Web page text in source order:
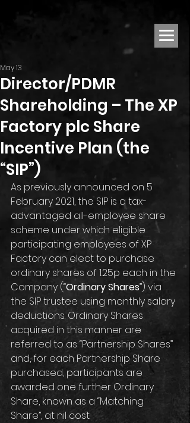
Director/PDMR
Shareholding – The XP
Factory plc Share
Incentive Plan (the
“SIP”)
May 13
As previously announced on 5
February 2021, the SIP is a tax-
advantaged all-employee share
scheme under which eligible
participating employees of XP
Factory can elect to purchase
ordinary shares of 1.25p each in the
Company (“Ordinary Shares”) via
the SIP trustee using monthly salary
deductions. Ordinary Shares
acquired in this manner are
referred to as “Partnership Shares”
and, for each Partnership Share
purchased, participants are
awarded one further Ordinary
Share, known as a “Matching
Share”, at nil cost.